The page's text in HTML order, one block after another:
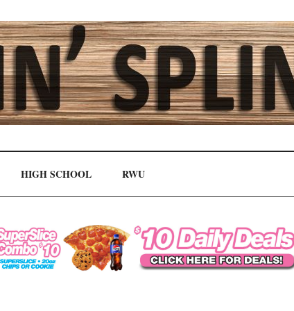
HIGH SCHOOL RWU